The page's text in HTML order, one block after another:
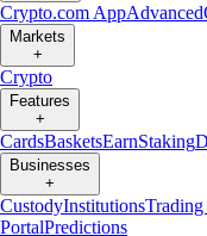
Crypto.com AppAdvanced
Markets
+
Crypto
Features
+
CardsBasketsEarnStaking
Businesses
+
CustodyInstitutions
PortalPredictions